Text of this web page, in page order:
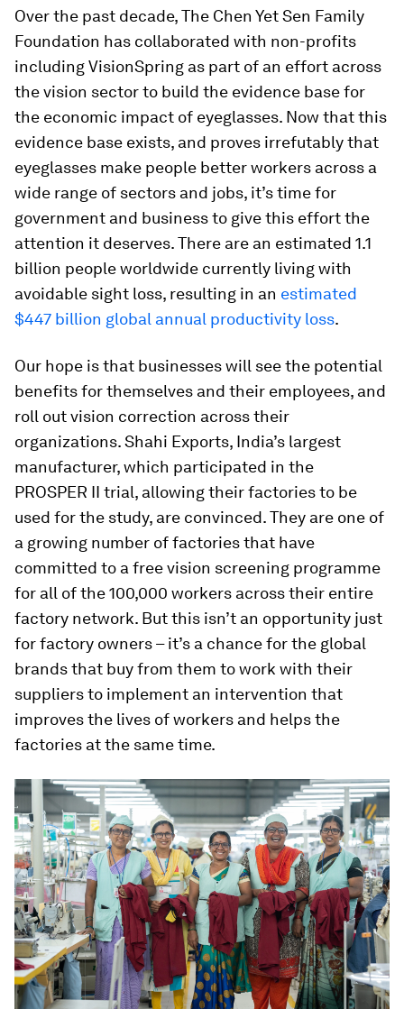
Over the past decade, The Chen Yet Sen Family
Foundation has collaborated with non-profits
including VisionSpring as part of an effort across
the vision sector to build the evidence base for
the economic impact of eyeglasses. Now that this
evidence base exists, and proves irrefutably that
eyeglasses make people better workers across a
wide range of sectors and jobs, it’s time for
government and business to give this effort the
attention it deserves. There are an estimated 1.1
billion people worldwide currently living with
avoidable sight loss, resulting in an estimated
$447 billion global annual productivity loss.
Our hope is that businesses will see the potential
benefits for themselves and their employees, and
roll out vision correction across their
organizations. Shahi Exports, India’s largest
manufacturer, which participated in the
PROSPER II trial, allowing their factories to be
used for the study, are convinced. They are one of
a growing number of factories that have
committed to a free vision screening programme
for all of the 100,000 workers across their entire
factory network. But this isn’t an opportunity just
for factory owners – it’s a chance for the global
brands that buy from them to work with their
suppliers to implement an intervention that
improves the lives of workers and helps the
factories at the same time.